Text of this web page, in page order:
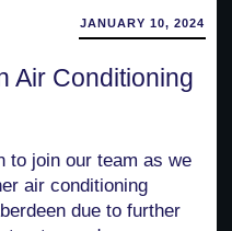
JANUARY 10, 2024
Air Conditioning
to join our team as we
air conditioning
due to further